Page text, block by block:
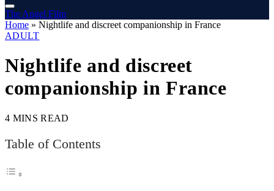
The Angel Film
Home » Nightlife and discreet companionship in France
ADULT
Nightlife and discreet
companionship in France
4 MINS READ
Table of Contents